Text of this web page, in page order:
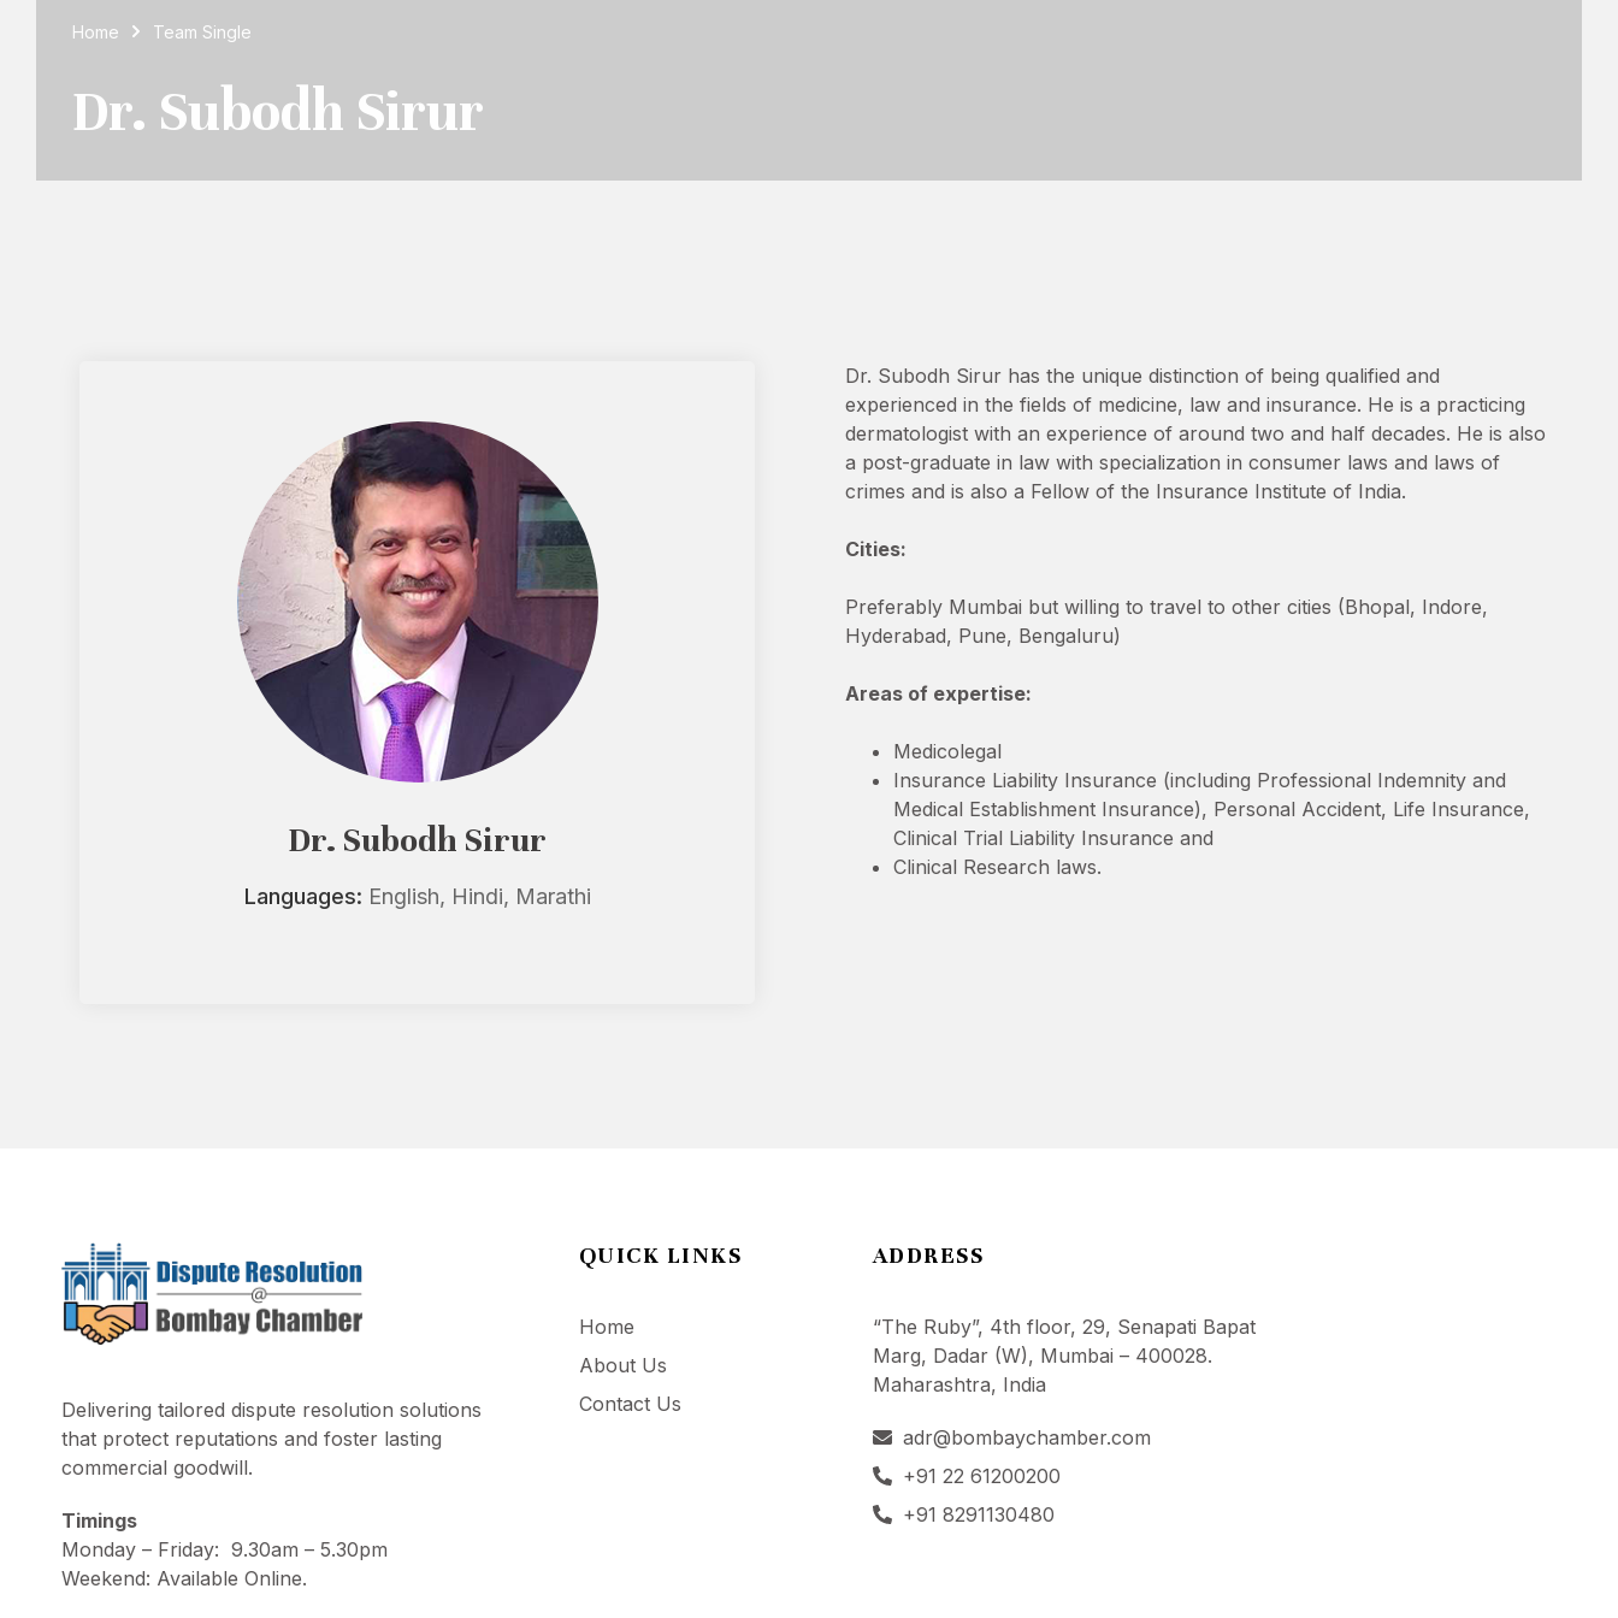
Home Team Single
Dr. Subodh Sirur
Dr. Subodh Sirur
Languages: English, Hindi, Marathi
Dr. Subodh Sirur has the unique distinction of being qualified and
experienced in the fields of medicine, law and insurance. He is a practicing
dermatologist with an experience of around two and half decades. He is also
a post-graduate in law with specialization in consumer laws and laws of
crimes and is also a Fellow of the Insurance Institute of India.
Cities:
Preferably Mumbai but willing to travel to other cities (Bhopal, Indore,
Hyderabad, Pune, Bengaluru)
Areas of expertise:
Medicolegal
Insurance Liability Insurance (including Professional Indemnity and
Medical Establishment Insurance), Personal Accident, Life Insurance,
Clinical Trial Liability Insurance and
Clinical Research laws.
Delivering tailored dispute resolution solutions
that protect reputations and foster lasting
commercial goodwill.
Timings
Monday – Friday: 9.30am – 5.30pm
Weekend: Available Online.
QUICK LINKS
Home
About Us
Contact Us
ADDRESS
“The Ruby”, 4th floor, 29, Senapati Bapat
Marg, Dadar (W), Mumbai – 400028.
Maharashtra, India
adr@bombaychamber.com
+91 22 61200200
+91 8291130480